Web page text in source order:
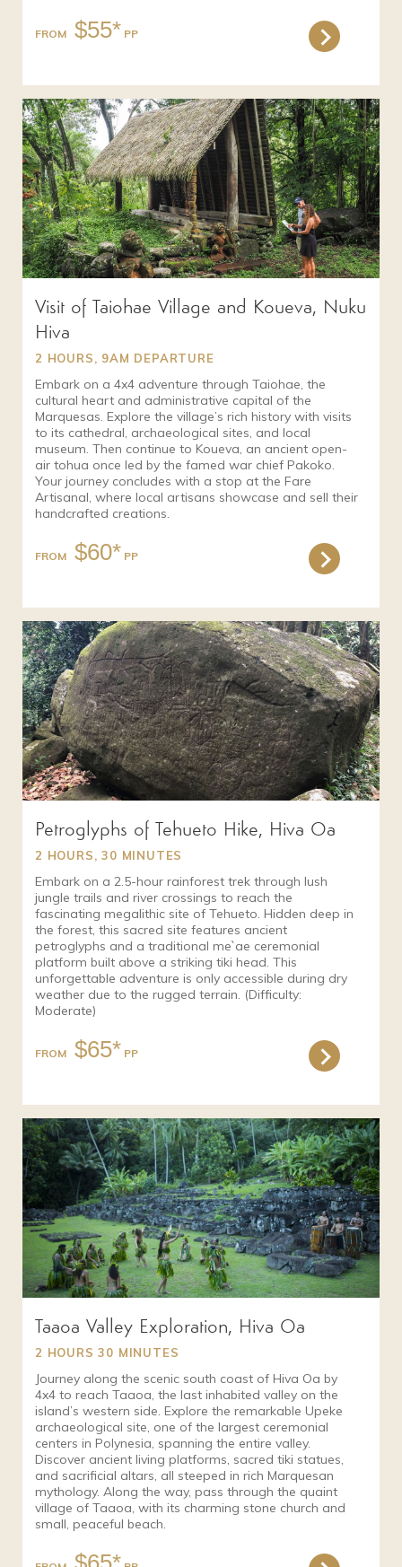
FROM $55*
Visit of Taiohae Village and Koueva, Nuku
Hiva
2 HOURS, 9AM DEPARTURE
Embark on a 4x4 adventure through Taiohae, the
cultural heart and administrative capital of the
Marquesas. Explore the village’s rich history with visits
to its cathedral, archaeological sites, and local
museum. Then continue to Koueva, an ancient open-
air tohua once led by the famed war chief Pakoko.
Your journey concludes with a stop at the Fare
Artisanal, where local artisans showcase and sell their
handcrafted creations.
FROM $60*
Petroglyphs of Tehueto Hike, Hiva Oa
2 HOURS, 30 MINUTES
Embark on a 2.5-hour rainforest trek through lush
jungle trails and river crossings to reach the
fascinating megalithic site of Tehueto. Hidden deep in
the forest, this sacred site features ancient
petroglyphs and a traditional me`ae ceremonial
platform built above a striking tiki head. This
unforgettable adventure is only accessible during dry
weather due to the rugged terrain. (Difficulty:
Moderate)
FROM $65*
Taaoa Valley Exploration, Hiva Oa
2 HOURS 30 MINUTES
Journey along the scenic south coast of Hiva Oa by
4x4 to reach Taaoa, the last inhabited valley on the
island’s western side. Explore the remarkable Upeke
archaeological site, one of the largest ceremonial
centers in Polynesia, spanning the entire valley.
Discover ancient living platforms, sacred tiki statues,
and sacrificial altars, all steeped in rich Marquesan
mythology. Along the way, pass through the quaint
village of Taaoa, with its charming stone church and
small, peaceful beach.